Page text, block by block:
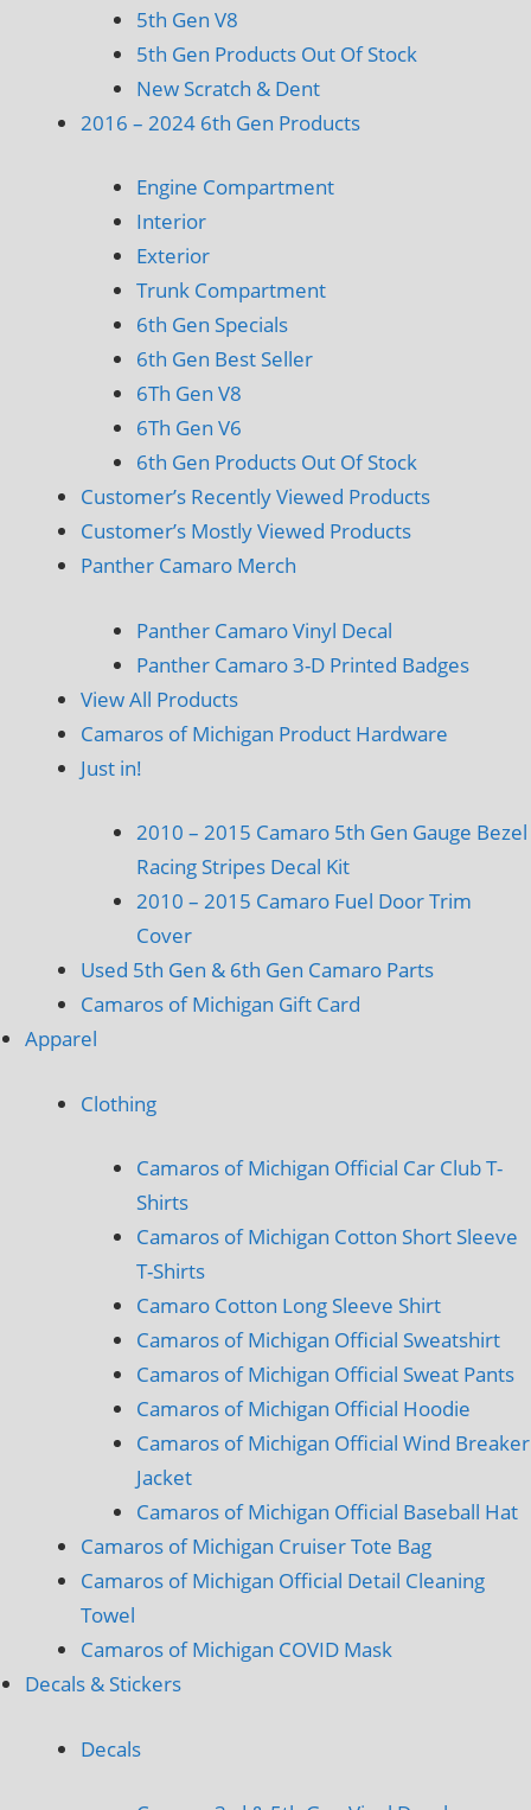
5th Gen V8
5th Gen Products Out Of Stock
New Scratch & Dent
2016 – 2024 6th Gen Products
Engine Compartment
Interior
Exterior
Trunk Compartment
6th Gen Specials
6th Gen Best Seller
6Th Gen V8
6Th Gen V6
6th Gen Products Out Of Stock
Customer’s Recently Viewed Products
Customer’s Mostly Viewed Products
Panther Camaro Merch
Panther Camaro Vinyl Decal
Panther Camaro 3-D Printed Badges
View All Products
Camaros of Michigan Product Hardware
Just in!
2010 – 2015 Camaro 5th Gen Gauge Bezel
Racing Stripes Decal Kit
2010 – 2015 Camaro Fuel Door Trim
Cover
Used 5th Gen & 6th Gen Camaro Parts
Camaros of Michigan Gift Card
Apparel
Clothing
Camaros of Michigan Official Car Club T-
Shirts
Camaros of Michigan Cotton Short Sleeve
T-Shirts
Camaro Cotton Long Sleeve Shirt
Camaros of Michigan Official Sweatshirt
Camaros of Michigan Official Sweat Pants
Camaros of Michigan Official Hoodie
Camaros of Michigan Official Wind Breaker
Jacket
Camaros of Michigan Official Baseball Hat
Camaros of Michigan Cruiser Tote Bag
Camaros of Michigan Official Detail Cleaning
Towel
Camaros of Michigan COVID Mask
Decals & Stickers
Decals